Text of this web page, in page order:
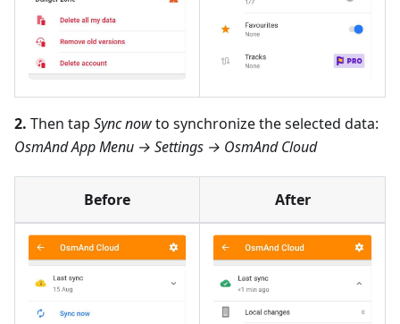
2. Then tap Sync nowto synchronize the selected data:
OsmAnd App Menu → Settings → OsmAnd Cloud
Before After